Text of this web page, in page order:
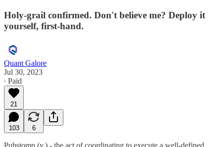
Holy-grail confirmed. Don't believe me? Deploy it
yourself, first-hand.
Quant Galore
Jul 30, 2023
∙ Paid
21
103 6
Pubstomp (v.) - the act of coordinating to execute a well-defined